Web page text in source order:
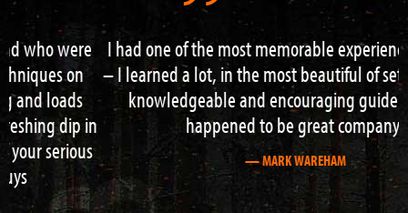
I had one of the most memorable experiences of my life
– I learned a lot, in the most beautiful of settings, with a
knowledgeable and encouraging guide who also
happened to be great company!
— MARK WAREHAM